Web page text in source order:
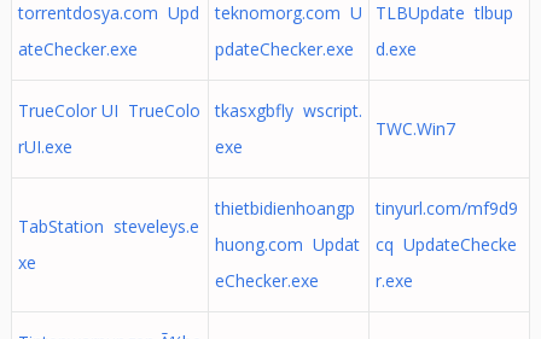
torrentdosya.com Upd
ateChecker.exe
teknomorg.com U
pdateChecker.exe
TLBUpdate tlbup
d.exe
TrueColor UI TrueColo
rUI.exe
tkasxgbfly wscript.
exe
TWC.Win7
TabStation steveleys.e
xe
thietbidienhoangp
huong.com Updat
eChecker.exe
tinyurl.com/mf9d9
cq UpdateChecke
r.exe